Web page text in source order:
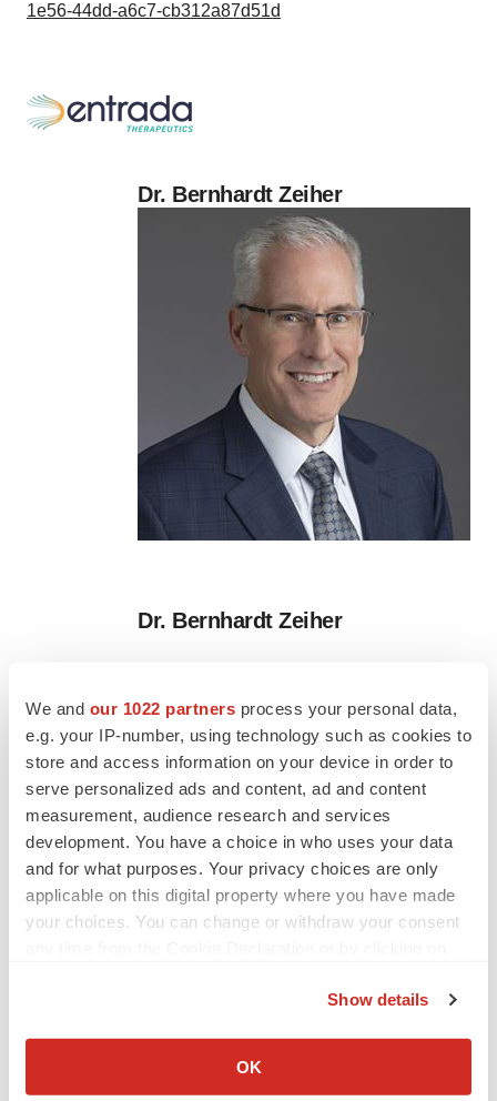
We and our 1022 partners process your personal data,
e.g. your IP-number, using technology such as cookies to
store and access information on your device in order to
serve personalized ads and content, ad and content
measurement, audience research and services
development. You have a choice in who uses your data
and for what purposes. Your privacy choices are only
applicable on this digital property where you have made
your choices. You can change or withdraw your consent
Collect information about your geographical location
Show details
OK
1e56-44dd-a6c7-cb312a87d51d
Dr. Bernhardt Zeiher
Dr. Bernhardt Zeiher
TwitterLinkedInFacebook
EmailPrint
People
Entrada Therapeutics